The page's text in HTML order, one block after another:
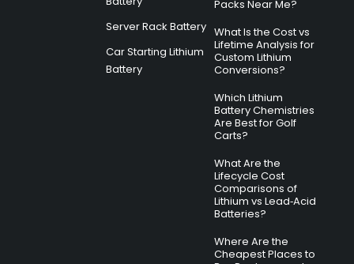
Server Rack Battery
Car Starting Lithium
Battery
Packs Near Me?
What Is the Cost vs
Lifetime Analysis for
Custom Lithium
Conversions?
Which Lithium
Battery Chemistries
Are Best for Golf
Carts?
What Are the
Lifecycle Cost
Comparisons of
Lithium vs Lead‑Acid
Batteries?
Where Are the
Cheapest Places to